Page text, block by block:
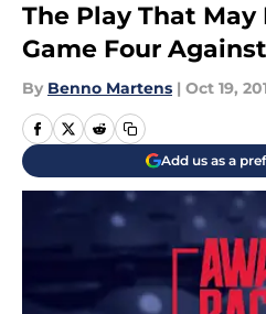
The Play That May
Game Four
By Benno Martens | Oct 19,
Add us as a